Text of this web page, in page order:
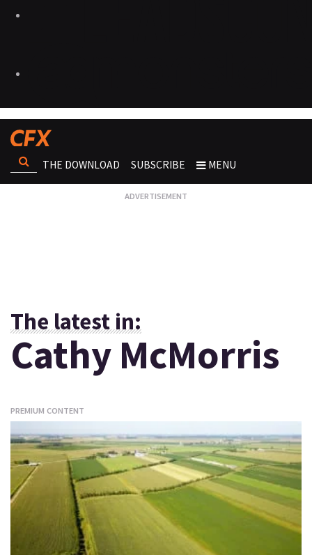
THE DOWNLOAD SUBSCRIBE MENU
The latest in:
Cathy McMorris
PREMIUM CONTENT